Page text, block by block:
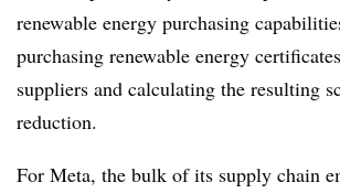
renewable energy purchasing
purchasing renewable energy
suppliers and calculating the resulting
reduction.
For Meta, the bulk of its supply chain